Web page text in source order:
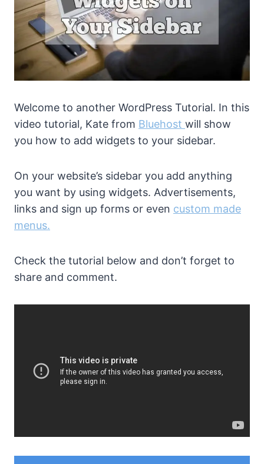
Welcome to another WordPress Tutorial. In this
video tutorial, Kate from Bluehost will show
you how to add widgets to your sidebar.
On your website’s sidebar you add anything
you want by using widgets. Advertisements,
links and sign up forms or even custom made
menus.
Check the tutorial below and don’t forget to
share and comment.